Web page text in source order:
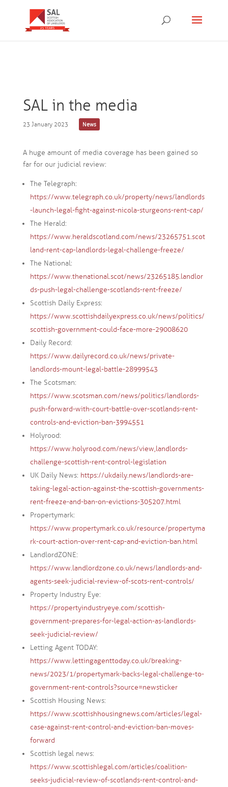
SAL in the media
23 January 2023 News
A huge amount of media coverage has been gained so
far for our judicial review:
The Telegraph:
https://www.telegraph.co.uk/property/news/landlords
-launch-legal-fight-against-nicola-sturgeons-rent-cap/
The Herald:
https://www.heraldscotland.com/news/23265751.scot
land-rent-cap-landlords-legal-challenge-freeze/
The National:
https://www.thenational.scot/news/23265185.landlor
ds-push-legal-challenge-scotlands-rent-freeze/
Scottish Daily Express:
https://www.scottishdailyexpress.co.uk/news/politics/
scottish-government-could-face-more-29008620
Daily Record:
https://www.dailyrecord.co.uk/news/private-
landlords-mount-legal-battle-28999543
The Scotsman:
https://www.scotsman.com/news/politics/landlords-
push-forward-with-court-battle-over-scotlands-rent-
controls-and-eviction-ban-3994551
Holyrood:
https://www.holyrood.com/news/view,landlords-
challenge-scottish-rent-control-legislation
UK Daily News: https://ukdaily.news/landlords-are-
taking-legal-action-against-the-scottish-governments-
rent-freeze-and-ban-on-evictions-305207.html
Propertymark:
https://www.propertymark.co.uk/resource/propertyma
rk-court-action-over-rent-cap-and-eviction-ban.html
LandlordZONE:
https://www.landlordzone.co.uk/news/landlords-and-
agents-seek-judicial-review-of-scots-rent-controls/
Property Industry Eye:
https://propertyindustryeye.com/scottish-
government-prepares-for-legal-action-as-landlords-
seek-judicial-review/
Letting Agent TODAY:
https://www.lettingagenttoday.co.uk/breaking-
news/2023/1/propertymark-backs-legal-challenge-to-
government-rent-controls?source=newsticker
Scottish Housing News:
https://www.scottishhousingnews.com/articles/legal-
case-against-rent-control-and-eviction-ban-moves-
forward
Scottish legal news:
https://www.scottishlegal.com/articles/coalition-
seeks-judicial-review-of-scotlands-rent-control-and-